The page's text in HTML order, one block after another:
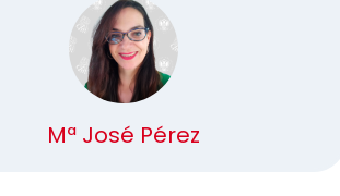
Mª José Pérez